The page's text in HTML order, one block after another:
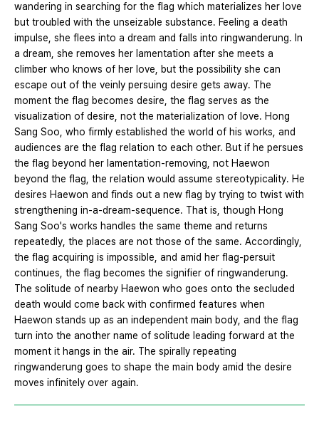
wandering in searching for the flag which materializes her love
but troubled with the unseizable substance. Feeling a death
impulse, she flees into a dream and falls into ringwanderung. In
a dream, she removes her lamentation after she meets a
climber who knows of her love, but the possibility she can
escape out of the veinly persuing desire gets away. The
moment the flag becomes desire, the flag serves as the
visualization of desire, not the materialization of love. Hong
Sang Soo, who firmly established the world of his works, and
audiences are the flag relation to each other. But if he persues
the flag beyond her lamentation-removing, not Haewon
beyond the flag, the relation would assume stereotypicality. He
desires Haewon and finds out a new flag by trying to twist with
strengthening in-a-dream-sequence. That is, though Hong
Sang Soo's works handles the same theme and returns
repeatedly, the places are not those of the same. Accordingly,
the flag acquiring is impossible, and amid her flag-persuit
continues, the flag becomes the signifier of ringwanderung.
The solitude of nearby Haewon who goes onto the secluded
death would come back with confirmed features when
Haewon stands up as an independent main body, and the flag
turn into the another name of solitude leading forward at the
moment it hangs in the air. The spirally repeating
ringwanderung goes to shape the main body amid the desire
moves infinitely over again.